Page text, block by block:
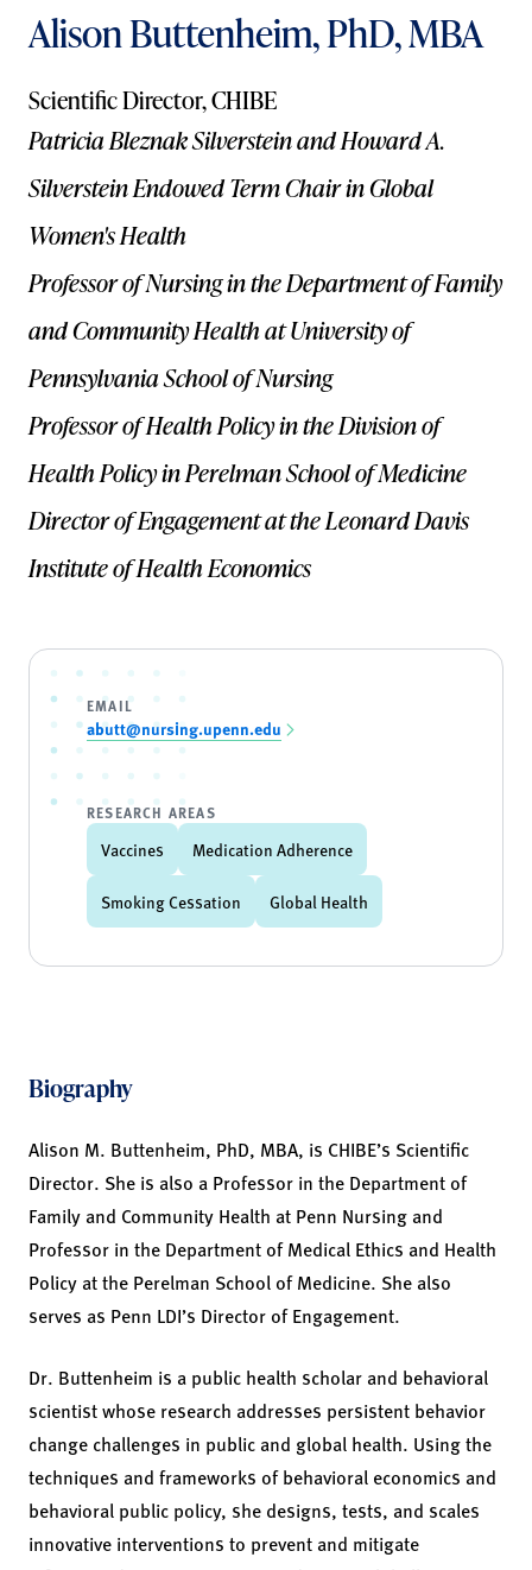
Alison Buttenheim, PhD, MBA
Scientific Director, CHIBE
Patricia Bleznak Silverstein and Howard A.
Silverstein Endowed Term Chair in Global
Women's Health
Professor of Nursing in the Department of Family
and Community Health at University of
Pennsylvania School of Nursing
Professor of Health Policy in the Division of
Health Policy in Perelman School of Medicine
Director of Engagement at the Leonard Davis
Institute of Health Economics
EMAIL
abutt@nursing.upenn.edu
RESEARCH AREAS
Vaccines Medication Adherence
Smoking Cessation Global Health
Biography
Alison M. Buttenheim, PhD, MBA, is CHIBE’s Scientific
Director. She is also a Professor in the Department of
Family and Community Health at Penn Nursing and
Professor in the Department of Medical Ethics and Health
Policy at the Perelman School of Medicine. She also
serves as Penn LDI’s Director of Engagement.
Dr. Buttenheim is a public health scholar and behavioral
scientist whose research addresses persistent behavior
change challenges in public and global health. Using the
techniques and frameworks of behavioral economics and
behavioral public policy, she designs, tests, and scales
innovative interventions to prevent and mitigate